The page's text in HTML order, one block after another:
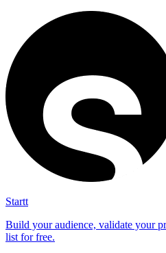
Startt
Build your audience, validate your
list for free.